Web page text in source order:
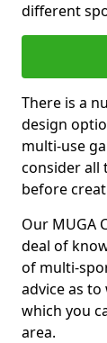
different
There is a
design
multi-use
consider all
before
Our MUGA
deal of
of multi-
advice as
which you
area.